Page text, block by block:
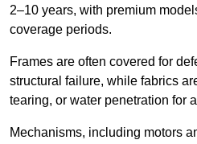
2–10 years, with premium
coverage periods.
Frames are often covered for
structural failure, while fabrics
tearing, or water penetration for
Mechanisms, including motors